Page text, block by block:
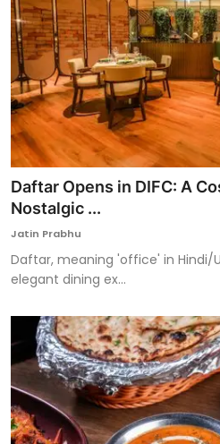
Daftar Opens in DIFC: A
Nostalgic ...
Jatin Prabhu
Daftar, meaning 'office' in Hindi/
elegant dining ex...